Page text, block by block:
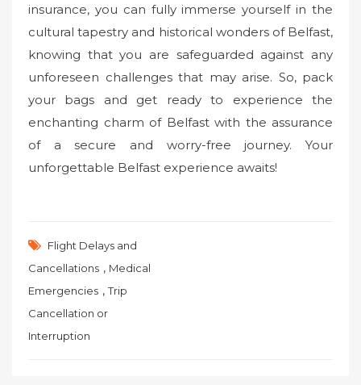
insurance, you can fully immerse yourself in the
cultural tapestry and historical wonders of Belfast,
knowing that you are safeguarded against any
unforeseen challenges that may arise. So, pack
your bags and get ready to experience the
enchanting charm of Belfast with the assurance
of a secure and worry-free journey. Your
unforgettable Belfast experience awaits!
Flight Delays and
Cancellations , Medical
Emergencies ,Trip
Cancellation or
Interruption